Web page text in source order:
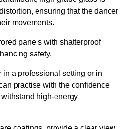
ensuring that the dancer
movements.
panels with shatterproof
safety.
in a professional setting or in
practise with the confidence
high-energy